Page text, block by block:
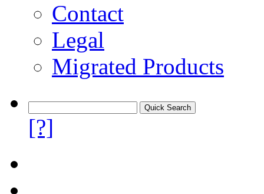
Contact
Legal
Migrated Products
[?]